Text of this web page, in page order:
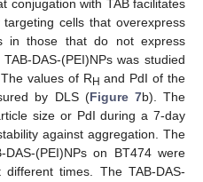
conjugation with TAB facilitates
cells that overexpress
in those that do not express
DAS-(PEI)NPs was studied
values of RH and PdI of the
by DLS (Figure 7b). The
size or PdI during a 7-day
against aggregation. The
(PEI)NPs on BT474 were
times. The TAB-DAS-